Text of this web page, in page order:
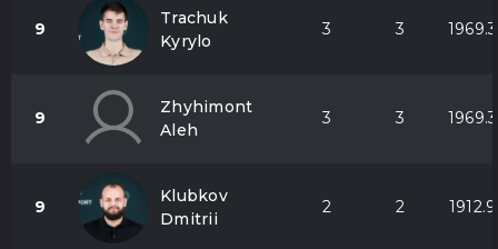
9
Trachuk
Kyrylo
3 3 1969.3
9
Zhyhimont
Aleh
3 3 1969.3
9
Klubkov
Dmitrii
2 2 1912.9